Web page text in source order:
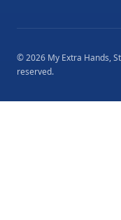
©2026 My Extra Hands,
reserved.